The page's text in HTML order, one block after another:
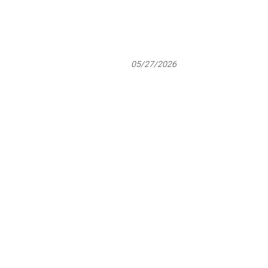
05/27/2026